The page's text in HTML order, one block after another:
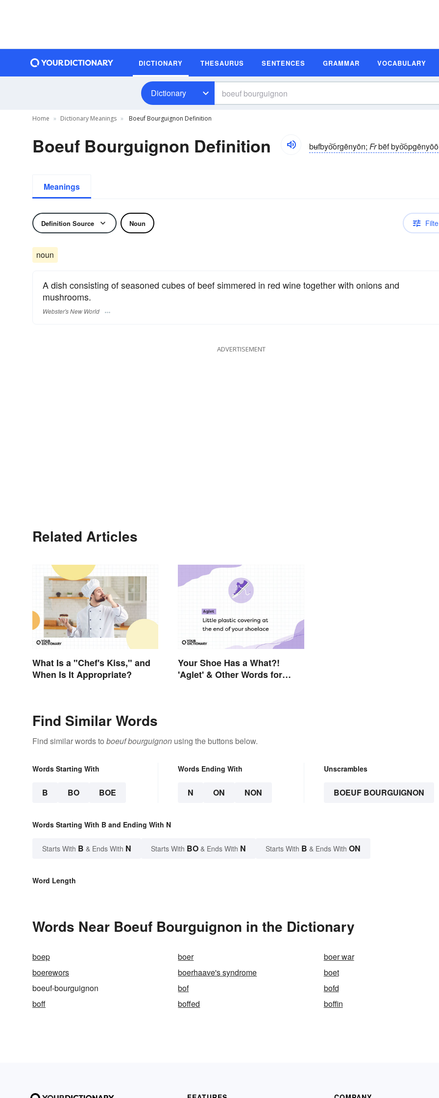
DICTIONARY THESAURUS SENTENCES GRAMMAR VOCABULARY
Dictionary
Home Dictionary Meanings Boeuf Bourguignon Definition
Boeuf Bourguignon Definition bʉfbyo͝orgēnyōn; Frbëf byo͝opgēnyōō
Meanings
Definition Source Noun
noun
A dish consisting of seasoned cubes of beef simmered in red wine together with onions and
mushrooms.
Webster's New World
ADVERTISEMENT
Related Articles
What Is a "Chef's Kiss," and
When Is It Appropriate?
Your Shoe Has a What?!
'Aglet' & Other Words for
Find Similar Words
Find similar words to boeuf bourguignon using the buttons below.
Words Starting With
B BO BOE
Words Ending With
N ON NON
Unscrambles
BOEUF BOURGUIGNON
Words Starting With B and Ending With N
Starts With B & Ends With N Starts With BO & Ends With N Starts With B & Ends With ON
Word Length
Words Near Boeuf Bourguignon in the Dictionary
boep boer
boer war
boerewors
boerhaave's syndrome
boet
boeuf-bourguignon
bof
bofd
boff
boffed boffin